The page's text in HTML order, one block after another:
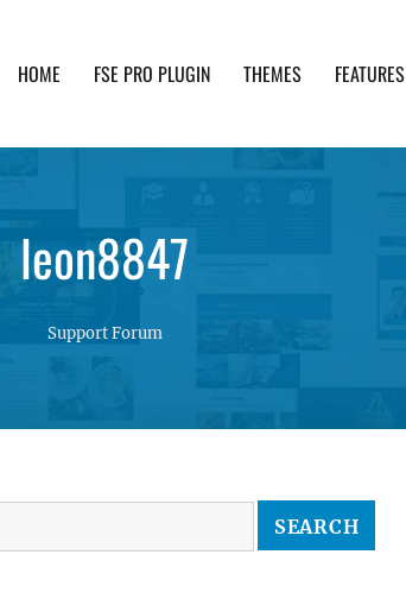
HOME FSE PRO PLUGIN THEMES FEATURES
leon8847
Support Forum